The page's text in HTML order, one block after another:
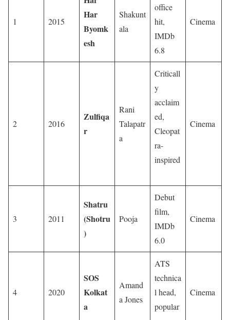
1 2015
Har
Byomk
esh
Shakunt
ala
office
hit,
IMDb
6.8
Cinema
2 2016
Zulfiqa
r
Rani
Talapatr
a
Criticall
y
acclaim
ed,
Cleopat
ra-
inspired
Cinema
3 2011
Shatru
(Shotru
)
Pooja
Debut
film,
IMDb
6.0
Cinema
4 2020
SOS
Kolkat
a
Amand
a Jones
ATS
technica
l head,
popular
Cinema